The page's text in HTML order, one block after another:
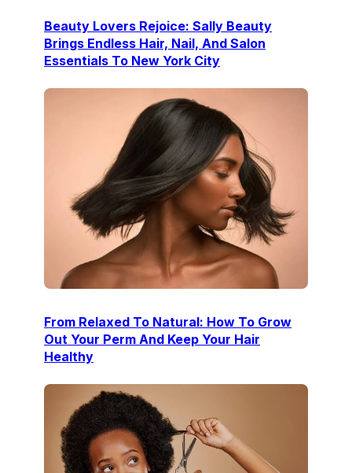
Beauty Lovers Rejoice: Sally Beauty
Brings Endless Hair, Nail, And Salon
Essentials To New York City
From Relaxed To Natural: How To Grow
Out Your Perm And Keep Your Hair
Healthy